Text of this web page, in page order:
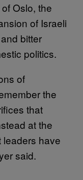
Oslo, the
of Israeli
bitter
politics.
of
the
that
at the
leaders have
said.